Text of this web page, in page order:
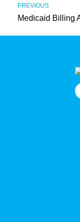
PREVIOUS